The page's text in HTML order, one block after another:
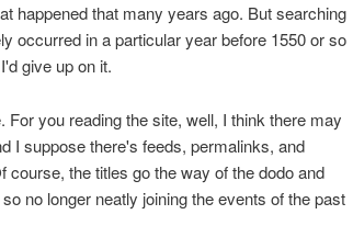
happened that many years ago. But searching
occurred in a particular year before 1550 or so
give up on it.
you reading the site, well, I think there may
I suppose there's feeds, permalinks, and
the titles go the way of the dodo and
no longer neatly joining the events of the past